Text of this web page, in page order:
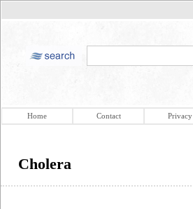
Home Contact Privacy
Cholera